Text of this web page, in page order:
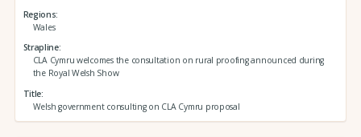
Regions
Wales
Strapline
CLA Cymru welcomes the consultation on rural proofing announced during
the Royal Welsh Show
Title
Welsh government consulting on CLA Cymru proposal